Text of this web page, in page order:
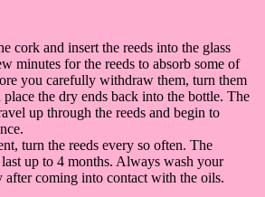
cork and insert the reeds into the glass
minutes for the reeds to absorb some of
you carefully withdraw them, turn them
the dry ends back into the bottle. The
up through the reeds and begin to
turn the reeds every so often. The
up to 4 months. Always wash your
after coming into contact with the oils.